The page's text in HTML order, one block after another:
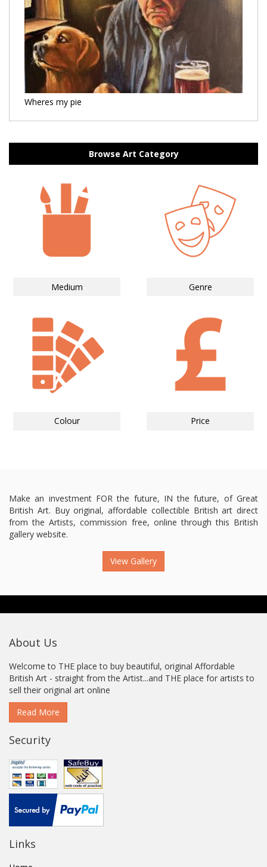
Wheres my pie
Browse Art Category
Medium Genre
Colour Price
Make an investment FOR the future, IN the future, of Great
British Art. Buy original, affordable collectible British art direct
from the Artists, commission free, online through this British
gallery website.
View Gallery
About Us
Welcome to THE place to buy beautiful, original Affordable
British Art - straight from the Artist...and THE place for artists to
sell their original art online
Read More
Security
Links